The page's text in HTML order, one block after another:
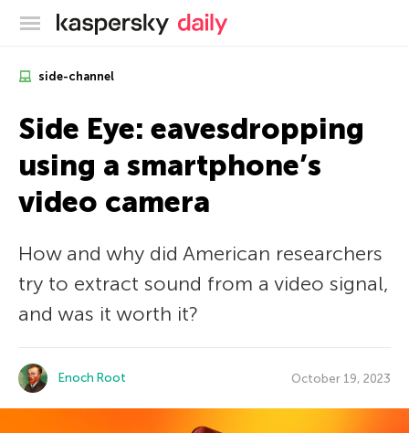
Kaspersky official blog
side-channel
Side Eye: eavesdropping
using a smartphone’s
video camera
How and why did American researchers
try to extract sound from a video signal,
and was it worth it?
Enoch Root October 19, 2023